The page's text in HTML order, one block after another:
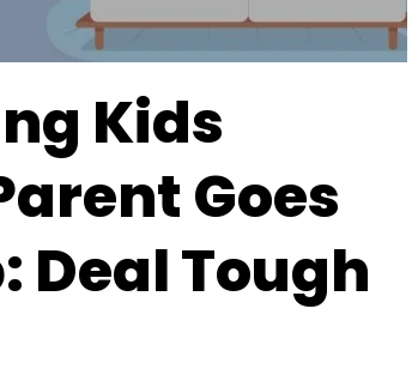
Kids
Goes
Deal Tough